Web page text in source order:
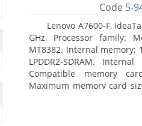
Code 5-
Lenovo A7600-F,
GHz, Processor family:
MT8382. Internal memory:
LPDDR2-SDRAM.
Compatible memory
Maximum memory card